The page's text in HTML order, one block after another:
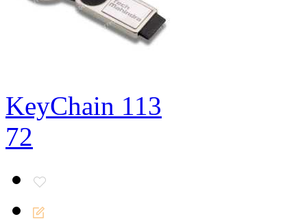
KeyChain 113
72